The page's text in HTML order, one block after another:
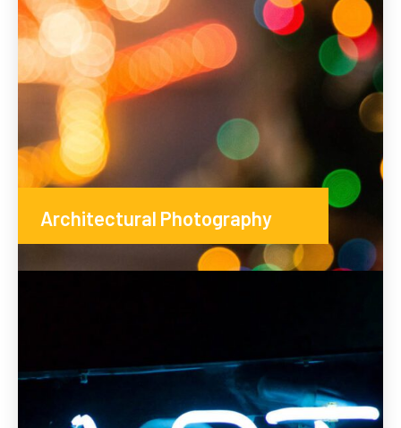
Architectural Photography